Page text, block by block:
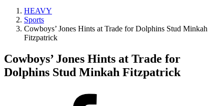
HEAVY
Sports
Cowboys’ Jones Hints at Trade for Dolphins Stud Minkah
Fitzpatrick
Cowboys’ Jones Hints at Trade for
Dolphins Stud Minkah Fitzpatrick